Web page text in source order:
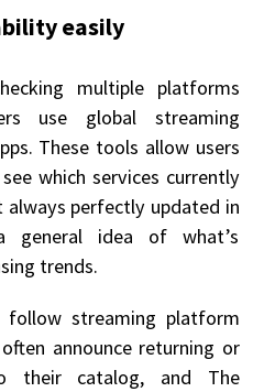
easily
multiple platforms
use global streaming
These tools allow users
which services currently
always perfectly updated in
general idea of what’s
trends.
follow streaming platform
announce returning or
their catalog, and The